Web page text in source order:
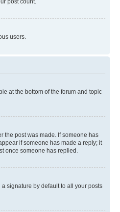
users.
at the bottom of the forum and topic
the post was made. If someone has
if someone has made a reply; it
once someone has replied.
signature by default to all your posts